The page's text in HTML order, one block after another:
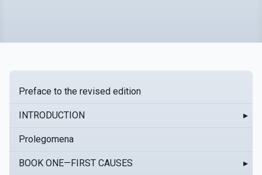
Preface to the revised edition
INTRODUCTION ▸
Prolegomena
BOOK ONE—FIRST CAUSES ▸